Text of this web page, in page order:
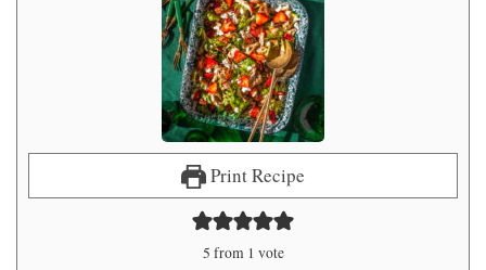
Print Recipe
5 from 1 vote